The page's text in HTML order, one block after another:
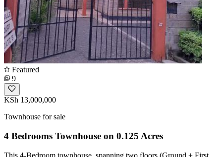
Featured
9
KSh 13,000,000
Townhouse for sale
4 Bedrooms Townhouse on 0.125 Acres
This 4-Bedroom townhouse, spanning two floors (Ground + First